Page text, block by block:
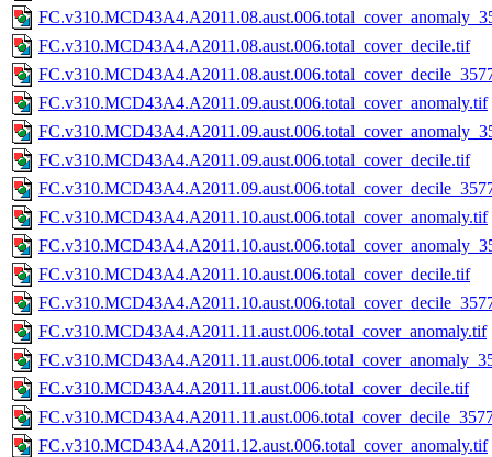
FC.v310.MCD43A4.A2011.08.aust.006.total_cover_decile.tif
FC.v310.MCD43A4.A2011.09.aust.006.total_cover_anomaly.tif
FC.v310.MCD43A4.A2011.09.aust.006.total_cover_decile.tif
FC.v310.MCD43A4.A2011.10.aust.006.total_cover_anomaly.tif
FC.v310.MCD43A4.A2011.10.aust.006.total_cover_decile.tif
FC.v310.MCD43A4.A2011.11.aust.006.total_cover_anomaly.tif
FC.v310.MCD43A4.A2011.11.aust.006.total_cover_decile.tif
FC.v310.MCD43A4.A2011.12.aust.006.total_cover_anomaly.tif